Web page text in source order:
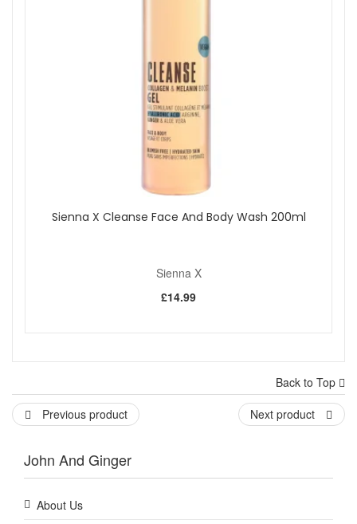
Sienna X Cleanse Face And Body Wash 200ml
Sienna X
£14.99
Back to Top
Previous product
Next product
John And Ginger
About Us